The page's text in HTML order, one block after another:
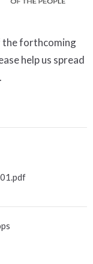
the forthcoming
help us spread